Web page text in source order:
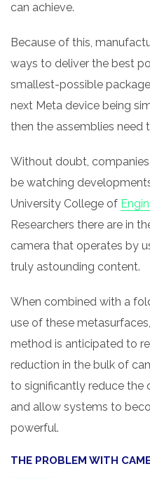
can achieve.
Because of this,
ways to deliver the best
smallest-possible
next Meta device being
then the assemblies need
Without doubt,
be watching
University College of
Researchers there are in
camera that operates by
truly astounding content.
When combined with a
use of these
method is anticipated to
reduction in the bulk of
to significantly reduce the
and allow systems to
powerful.
THE PROBLEM WITH